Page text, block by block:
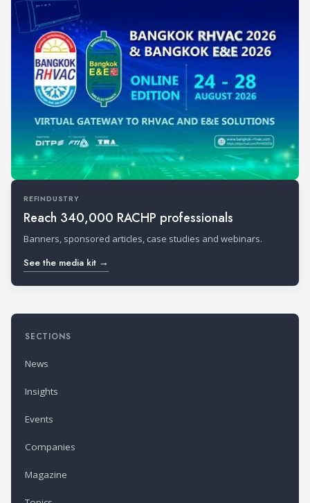
REFINDUSTRY
Reach 340,000 RACHP professionals
Banners, sponsored articles, case studies and webinars.
See the media kit →
SECTIONS
News
Insights
Events
Companies
Magazine